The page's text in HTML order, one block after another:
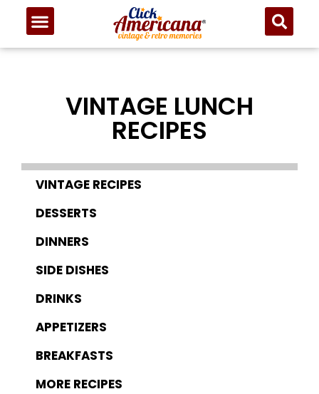
VINTAGE LUNCH
RECIPES
VINTAGE RECIPES
DESSERTS
DINNERS
SIDE DISHES
DRINKS
APPETIZERS
BREAKFASTS
MORE RECIPES